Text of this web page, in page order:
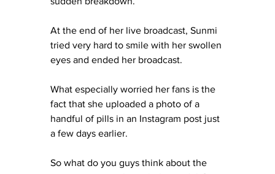
At the end of her live broadcast, Sunmi
tried very hard to smile with her swollen
eyes and ended her broadcast.
What especially worried her fans is the
fact that she uploaded a photo of a
handful of pills in an Instagram post just
a few days earlier.
So what do you guys think about the